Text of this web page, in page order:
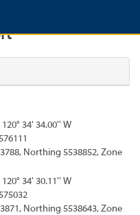
34' 34.00'' W
Northing 5538852, Zone
34' 30.11'' W
Northing 5538643, Zone